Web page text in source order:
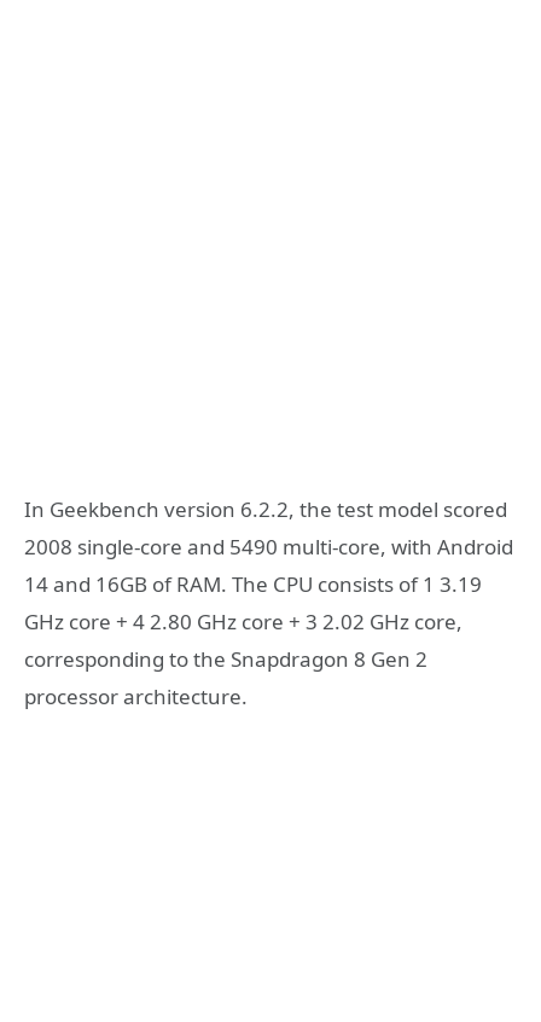
In Geekbench version 6.2.2, the test model scored
2008 single-core and 5490 multi-core, with Android
14 and 16GB of RAM. The CPU consists of 1 3.19
GHz core + 4 2.80 GHz core + 3 2.02 GHz core,
corresponding to the Snapdragon 8 Gen 2
processor architecture.